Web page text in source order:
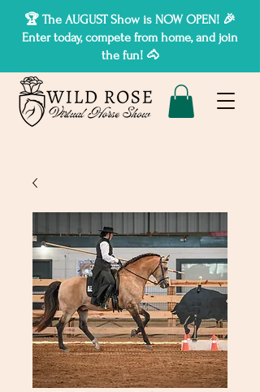
🏆 The AUGUST Show is NOW OPEN! 🎉
Enter today, compete from home, and join
the fun! 🐴